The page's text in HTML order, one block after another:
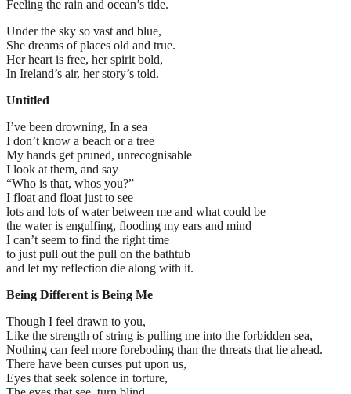
Feeling the rain and ocean’s tide.
Under the sky so vast and blue,
She dreams of places old and true.
Her heart is free, her spirit bold,
In Ireland’s air, her story’s told.
Untitled
I’ve been drowning, In a sea
I don’t know a beach or a tree
My hands get pruned, unrecognisable
I look at them, and say
“Who is that, whos you?”
I float and float just to see
lots and lots of water between me and what could be
the water is engulfing, flooding my ears and mind
I can’t seem to find the right time
to just pull out the pull on the bathtub
and let my reflection die along with it.
Being Different is Being Me
Though I feel drawn to you,
Like the strength of string is pulling me into the forbidden sea,
Nothing can feel more foreboding than the threats that lie ahead.
There have been curses put upon us,
Eyes that seek solence in torture,